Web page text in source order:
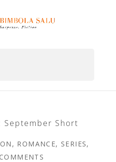
September Short
, ROMANCE, SERIES,